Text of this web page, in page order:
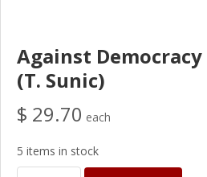
Against
(T. Sunic)
$ 29.70 each
5 items in stock